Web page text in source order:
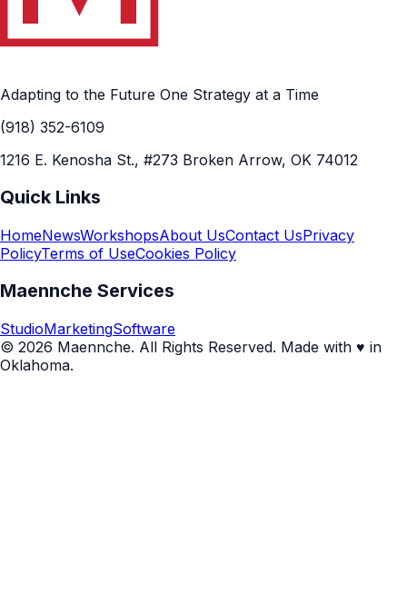
Adapting to the Future One Strategy at a Time
(918) 352-6109
1216 E. Kenosha St., #273 Broken Arrow, OK 74012
Quick Links
HomeNewsWorkshopsAbout UsContact UsPrivacy
PolicyTerms of UseCookies Policy
Maennche Services
StudioMarketingSoftware
© 2026 Maennche. All Rights Reserved. Made with ♥ in
Oklahoma.